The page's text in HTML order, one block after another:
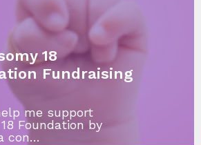
18
Fundraising
me support
Foundation by
con…